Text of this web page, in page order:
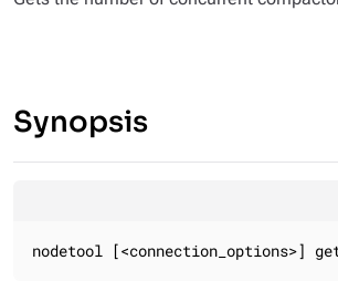
Synopsis
nodetool [<connection_options>]